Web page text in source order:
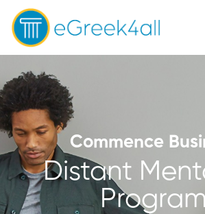
Commence
Distant
Program